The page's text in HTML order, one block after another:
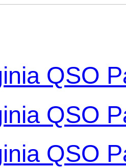
QSO
QSO
QSO